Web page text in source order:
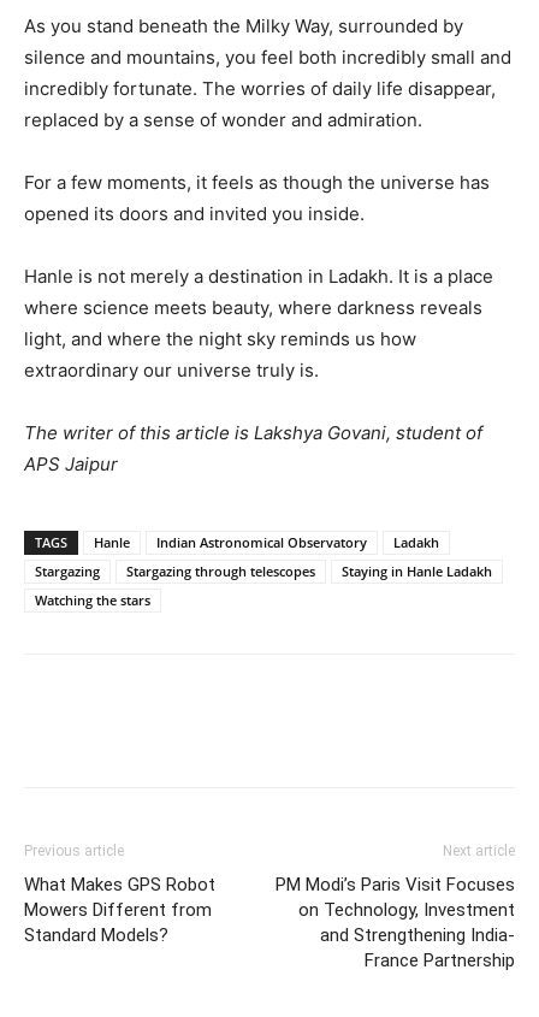
As you stand beneath the Milky Way, surrounded by
silence and mountains, you feel both incredibly small and
incredibly fortunate. The worries of daily life disappear,
replaced by a sense of wonder and admiration.
For a few moments, it feels as though the universe has
opened its doors and invited you inside.
Hanle is not merely a destination in Ladakh. It is a place
where science meets beauty, where darkness reveals
light, and where the night sky reminds us how
extraordinary our universe truly is.
The writer of this article is Lakshya Govani, student of
APS Jaipur
TAGS Hanle Indian Astronomical Observatory
Ladakh
Stargazing
Stargazing through telescopes
Staying in Hanle Ladakh
Watching the stars
Previous article
What Makes GPS Robot
Mowers Different from
Standard Models?
Next article
PM Modi’s Paris Visit Focuses
on Technology, Investment
and Strengthening India-
France Partnership